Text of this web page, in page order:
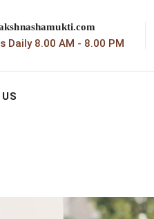
Daily 8.00 AM - 8.00 PM